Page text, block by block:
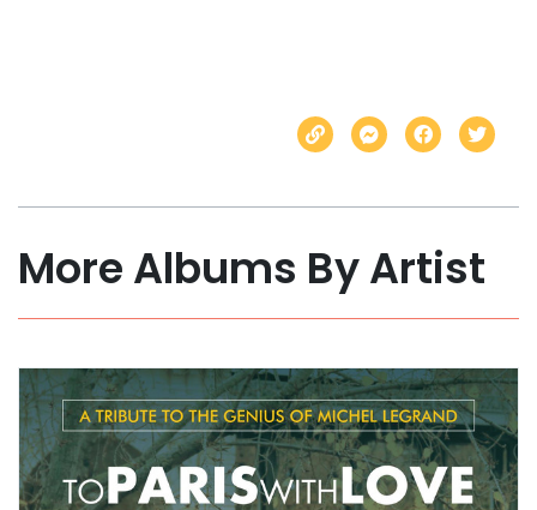
More Albums By Artist